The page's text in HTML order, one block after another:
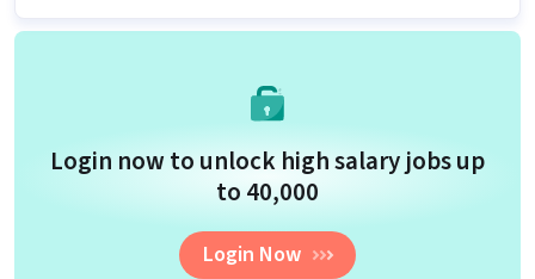
Login now to unlock high salary jobs up
to ₹40,000
Login Now